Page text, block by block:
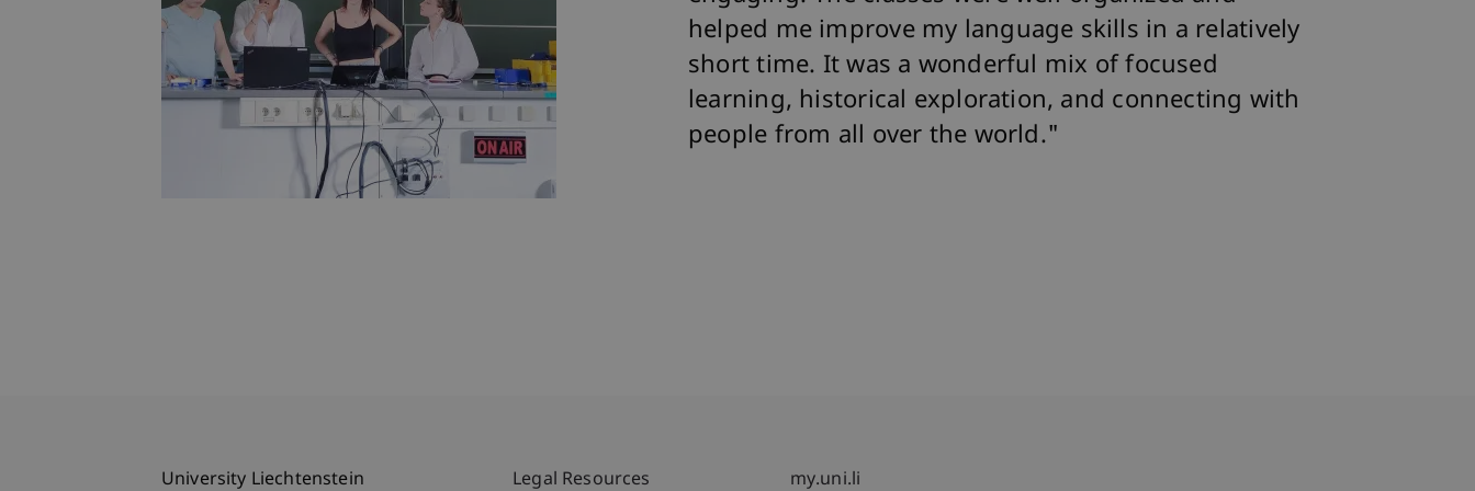
helped me improve my language skills in a relatively
short time. It was a wonderful mix of focused
learning, historical exploration, and connecting with
people from all over the world."
University Liechtenstein Legal Resources my.uni.li